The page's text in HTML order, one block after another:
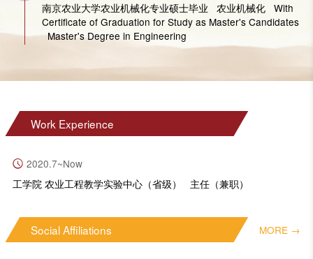
南京农业大学农业机械化专业硕士毕业 农业机械化 With
Certificate of Graduation for Study as Master's Candidates
Master's Degree in Engineering
Work Experience
2020.7~Now
工学院 农业工程教学实验中心（省级） 主任（兼职）
Social Affiliations MORE →